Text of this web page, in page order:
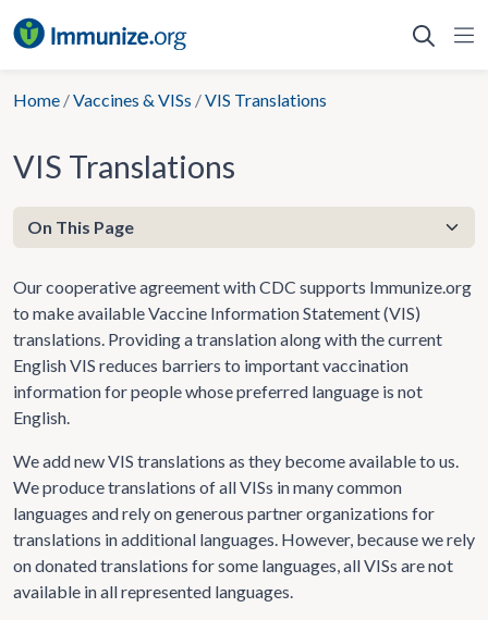
to
Home /Vaccines & VISs /VIS Translations
VIS Translations
Our cooperative agreement with CDC supports Immunize.org
to make available Vaccine Information Statement (VIS)
translations. Providing a translation along with the current
English VIS reduces barriers to important vaccination
information for people whose preferred language is not
English.
We add new VIS translations as they become available to us.
We produce translations of all VISs in many common
languages and rely on generous partner organizations for
translations in additional languages. However, because we rely
on donated translations for some languages, all VISs are not
available in all represented languages.